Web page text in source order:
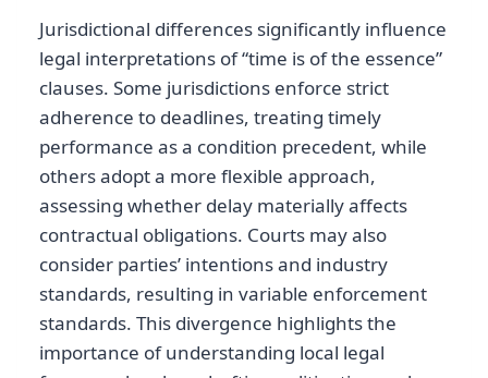
Jurisdictional differences significantly influence
legal interpretations of “time is of the essence”
clauses. Some jurisdictions enforce strict
adherence to deadlines, treating timely
performance as a condition precedent, while
others adopt a more flexible approach,
assessing whether delay materially affects
contractual obligations. Courts may also
consider parties’ intentions and industry
standards, resulting in variable enforcement
standards. This divergence highlights the
importance of understanding local legal